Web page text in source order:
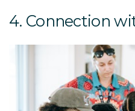
4. Connection